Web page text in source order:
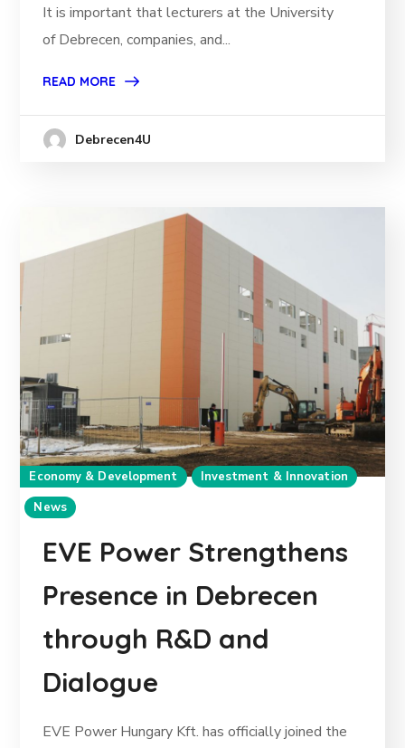
It is important that lecturers at the University
of Debrecen, companies, and...
READ MORE
Debrecen4U
Economy & Development
Investment & Innovation
News
EVE Power Strengthens
Presence in Debrecen
through R&D and
Dialogue
EVE Power Hungary Kft. has officially joined the